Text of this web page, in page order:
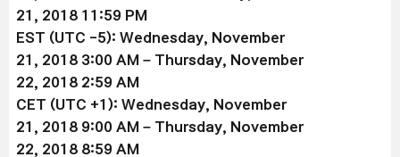
21
, 2018 11:59 PM
EST (UTC -5): Wednesday, November
21
, 2018 3:00 AM – Thursday, November
22 , 2018 2:59 AM
CET (UTC +1): Wednesday, November
21
, 2018 9:00 AM – Thursday, November
22 , 2018 8:59 AM